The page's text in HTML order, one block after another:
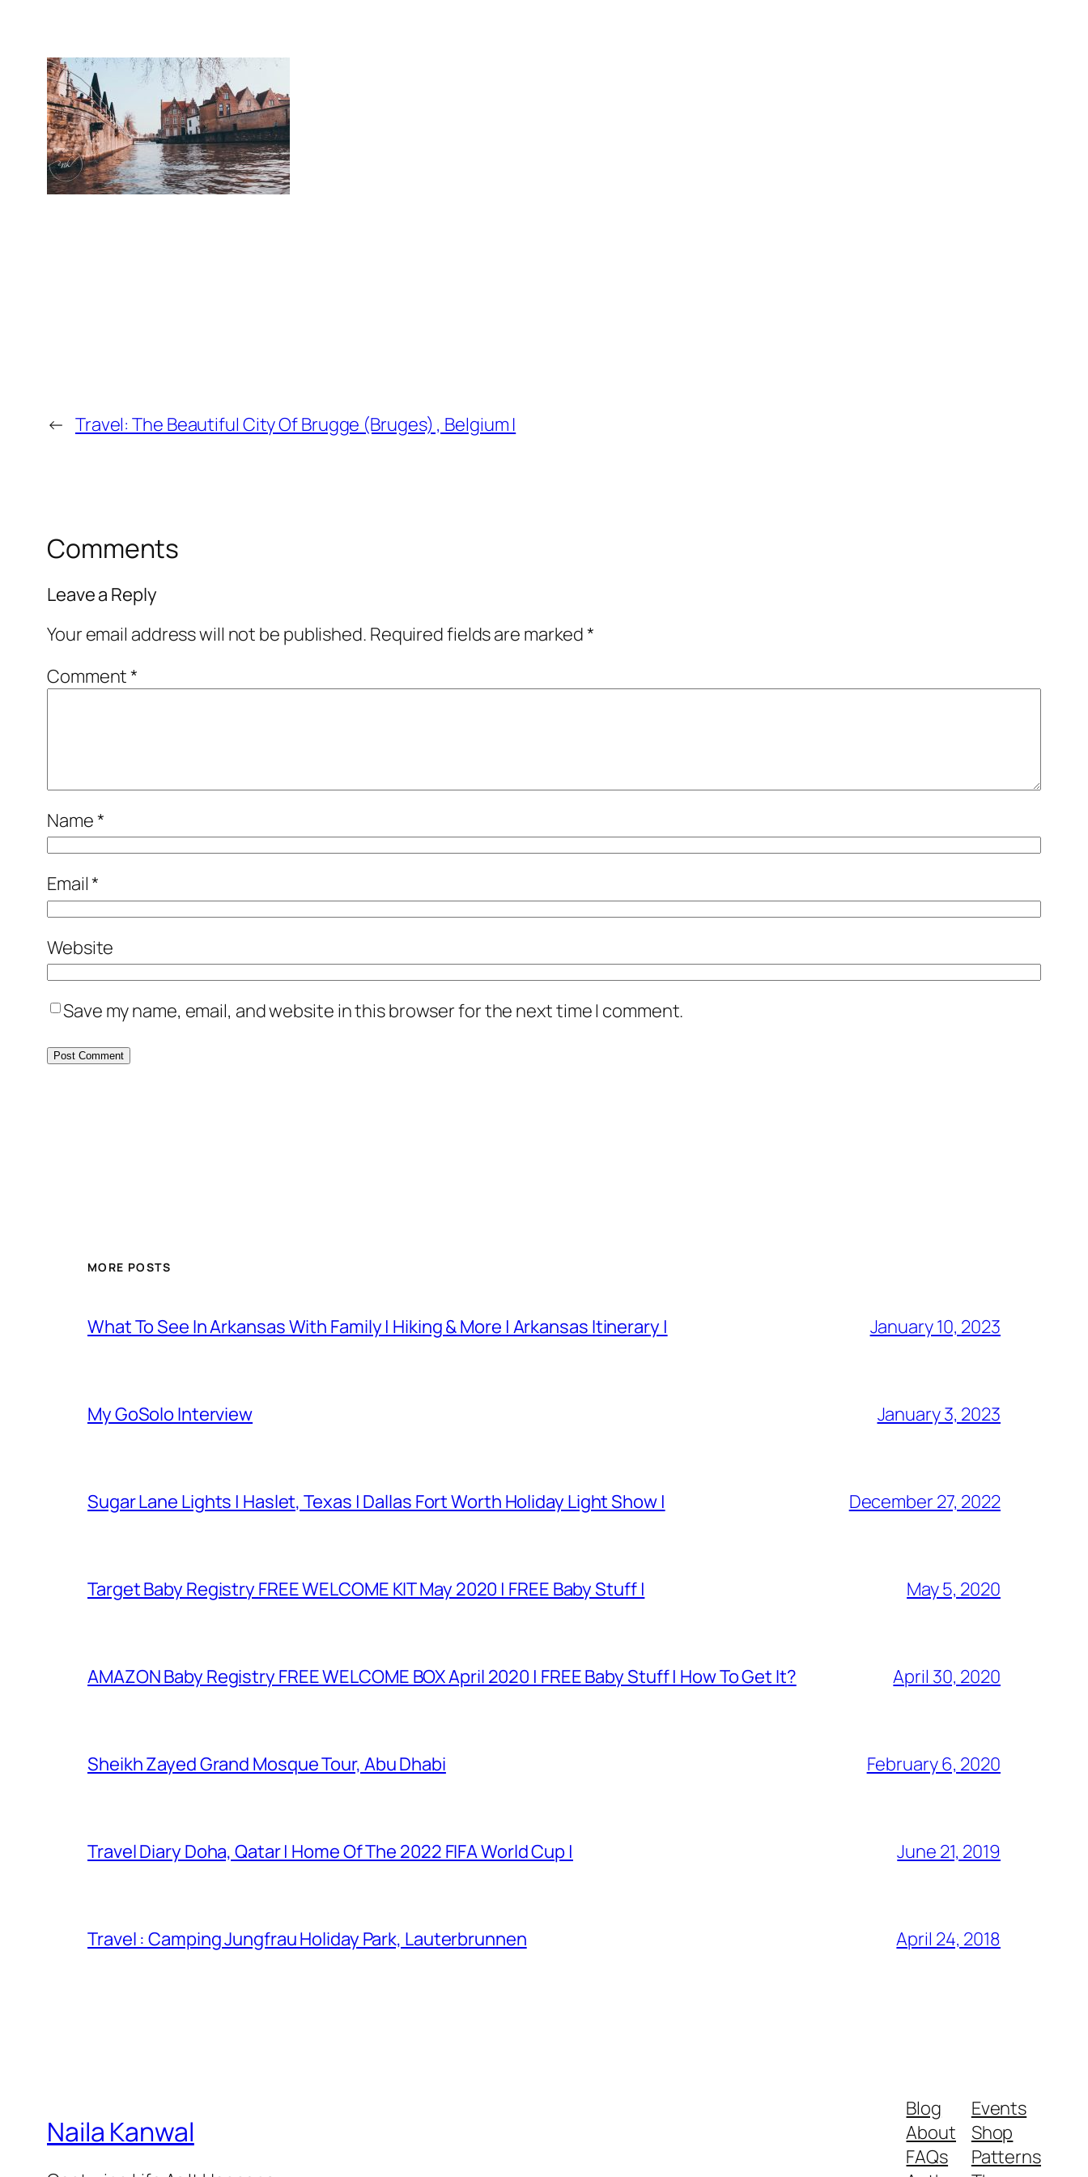
← Travel: The Beautiful City Of Brugge (Bruges) , Belgium |
Comments
Leave a Reply
Your email address will not be published. Required fields are marked*
Comment*
Name*
Email*
Website
Save my name, email, and website in this browser for the next time I comment.
MORE POSTS
What To See In Arkansas With Family | Hiking & More | Arkansas Itinerary | January 10, 2023
My GoSolo Interview January 3, 2023
Sugar Lane Lights | Haslet, Texas | Dallas Fort Worth Holiday Light Show | December 27, 2022
Target Baby Registry FREE WELCOME KIT May 2020 | FREE Baby Stuff | May 5, 2020
AMAZON Baby Registry FREE WELCOME BOX April 2020 | FREE Baby Stuff | How To Get It? April 30, 2020
Sheikh Zayed Grand Mosque Tour, Abu Dhabi February 6, 2020
Travel Diary Doha, Qatar | Home Of The 2022 FIFA World Cup | June 21, 2019
Travel : Camping Jungfrau Holiday Park, Lauterbrunnen April 24, 2018
Naila Kanwal
Blog
About
FAQs
Events
Shop
Patterns